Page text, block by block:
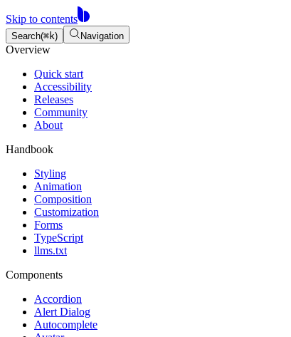
Skip to contents
Search(⌘k) Navigation
Overview
Quick start
Accessibility
Releases
Community
About
Handbook
Styling
Animation
Composition
Customization
Forms
TypeScript
llms.txt
Components
Accordion
Alert Dialog
Autocomplete
Component props table
Component props table